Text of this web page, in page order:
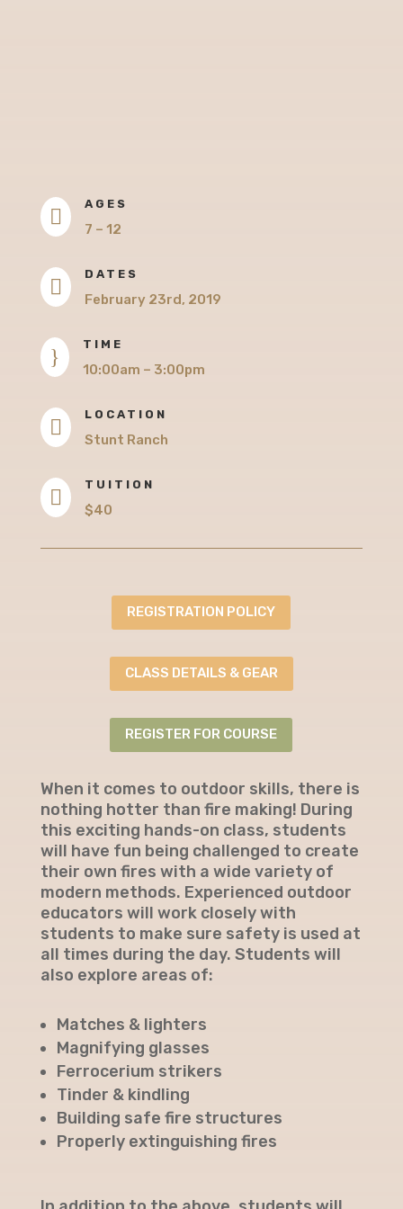

AGES
7 – 12

DATES
February 23rd, 2019
}
TIME
10:00am – 3:00pm

LOCATION
Stunt Ranch

TUITION
$40
REGISTRATION POLICY
CLASS DETAILS & GEAR
REGISTER FOR COURSE
When it comes to outdoor skills, there is
nothing hotter than fire making! During
this exciting hands-on class, students
will have fun being challenged to create
their own fires with a wide variety of
modern methods. Experienced outdoor
educators will work closely with
students to make sure safety is used at
all times during the day. Students will
also explore areas of:
Matches & lighters
Magnifying glasses
Ferrocerium strikers
Tinder & kindling
Building safe fire structures
Properly extinguishing fires